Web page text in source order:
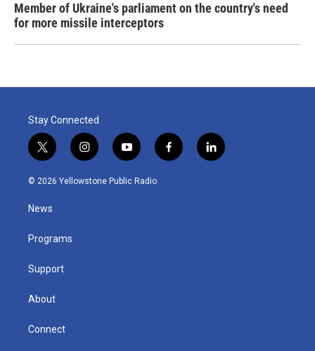
Member of Ukraine's parliament on the country's need
for more missile interceptors
Stay Connected
t
w
i
t
e
i
n
s
y
o
u
f
a
l
i
© 2026 Yellowstone Public Radio
News
Programs
Support
About
Connect